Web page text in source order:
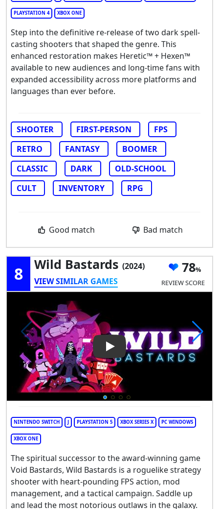
PLAYSTATION 4 XBOX ONE
Step into the definitive re-release of two dark spell-
casting shooters that shaped the genre. This
enhanced restoration makes Heretic™ + Hexen™
available to new audiences and long-time fans with
expanded accessibility across more platforms and
languages than ever before.
SHOOTER FIRST-PERSON
FPS
RETRO
FANTASY
BOOMER
CLASSIC
DARK
OLD-SCHOOL
CULT
INVENTORY RPG
Good match Bad match
8 Wild Bastards (2024)
VIEW SIMILAR GAMES
78
REVIEW SCORE
Play Video: Wild Bastards
NINTENDO SWITCH J PLAYSTATION 5 XBOX SERIES X PC WINDOWS
XBOX ONE
The spiritual successor to the award-winning game
Void Bastards, Wild Bastards is a roguelike strategy
shooter with heart-pounding FPS action, mod
management, and a tactical campaign. Saddle up
and lead the most notorious outlaws in the galaxy.